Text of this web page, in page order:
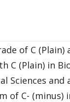
of C (Plain)
C (Plain) in
Sciences and
of C- (minus)